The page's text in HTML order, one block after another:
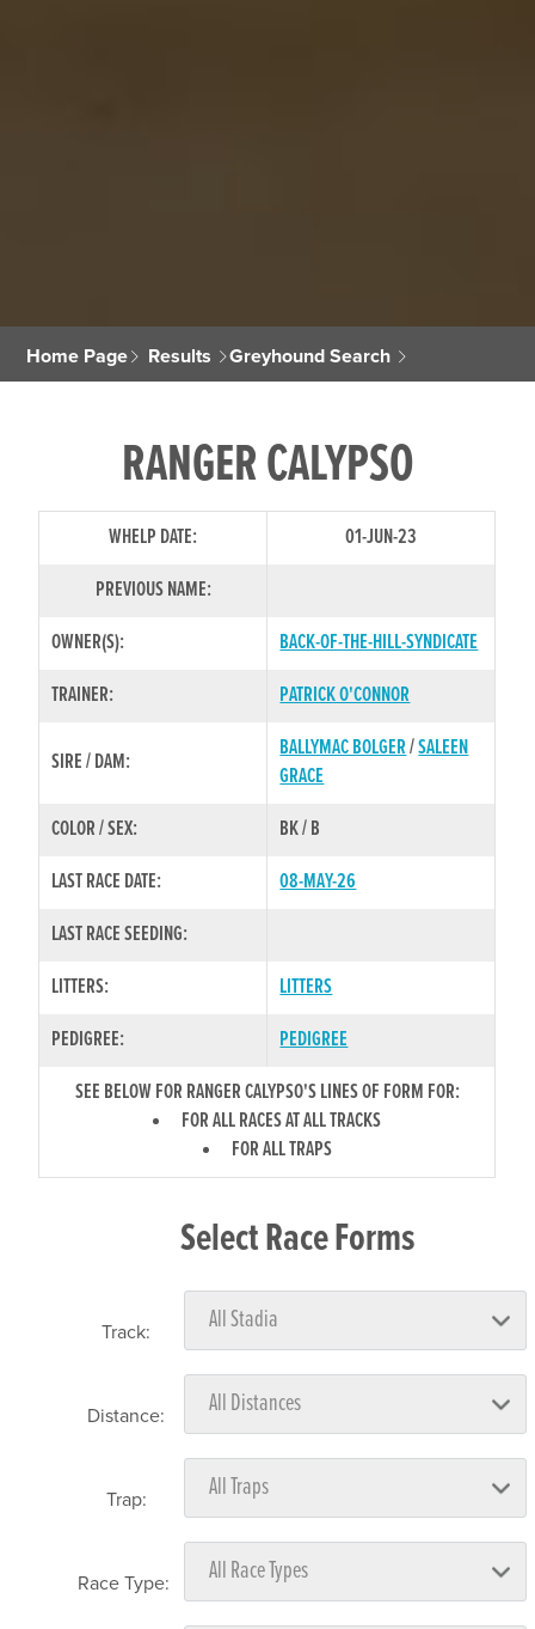
Home Page Results Greyhound Search
RANGER CALYPSO
WHELP DATE:
01-JUN-23
PREVIOUS NAME:
OWNER(S):
BACK-OF-THE-HILL-SYNDICATE
TRAINER:
PATRICK O'CONNOR
SIRE / DAM:
BALLYMAC BOLGER/SALEEN
GRACE
COLOR / SEX:
BK / B
LAST RACE DATE:
08-MAY-26
LAST RACE SEEDING:
LITTERS:
LITTERS
PEDIGREE:
PEDIGREE
SEE BELOW FOR RANGER CALYPSO'S LINES OF FORM FOR:
FOR ALL RACES AT ALL TRACKS
FOR ALL TRAPS
Select Race Forms
Track:
Distance:
Trap:
Race Type: